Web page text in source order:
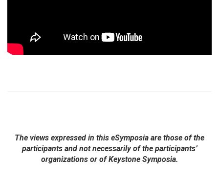
The views expressed in this eSymposia are those of the
participants and not necessarily of the participants’
organizations or of Keystone Symposia.